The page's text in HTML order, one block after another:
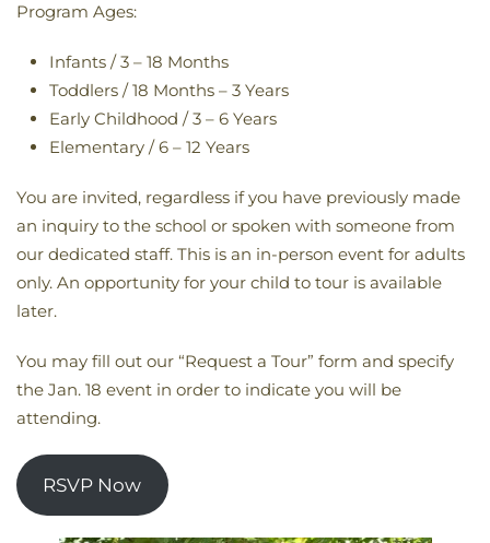
Program Ages:
Infants / 3 – 18 Months
Toddlers / 18 Months – 3 Years
Early Childhood / 3 – 6 Years
Elementary / 6 – 12 Years
You are invited, regardless if you have previously made
an inquiry to the school or spoken with someone from
our dedicated staff. This is an in-person event for adults
only. An opportunity for your child to tour is available
later.
You may fill out our “Request a Tour” form and specify
the Jan. 18 event in order to indicate you will be
attending.
RSVP Now